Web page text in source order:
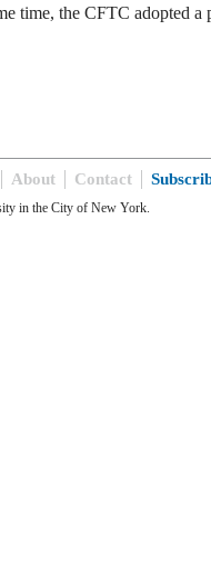
time, the CFTC adopted a
About Contact
in the City of New York.